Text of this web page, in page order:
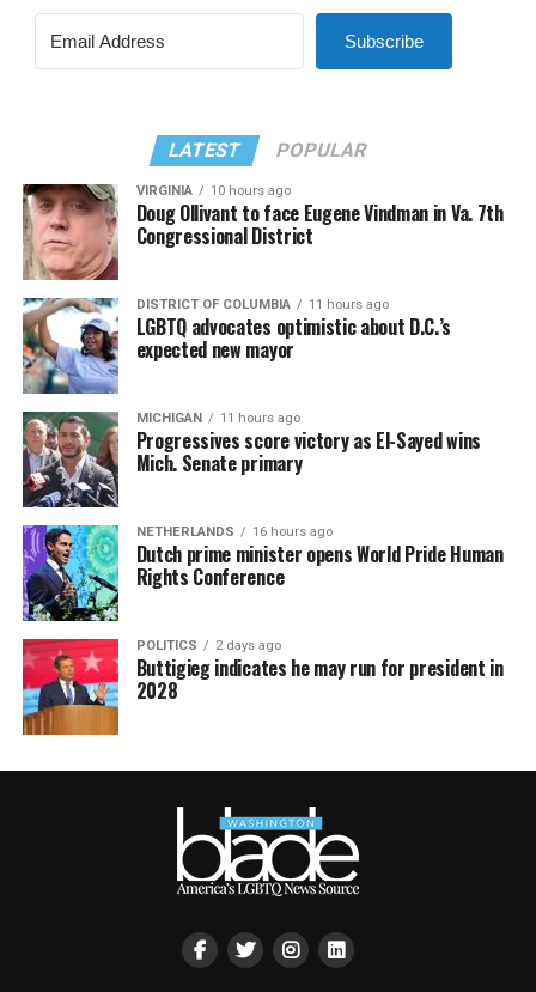
Subscribe
LATEST POPULAR
VIRGINIA 10 hours ago
Doug Ollivant to face Eugene Vindman in Va. 7th
Congressional District
DISTRICT OF COLUMBIA 11 hours ago
LGBTQ advocates optimistic about D.C.’s
expected new mayor
MICHIGAN 11 hours ago
Progressives score victory as El-Sayed wins
Mich. Senate primary
NETHERLANDS 16 hours ago
Dutch prime minister opens World Pride Human
Rights Conference
POLITICS 2 days ago
Buttigieg indicates he may run for president in
2028